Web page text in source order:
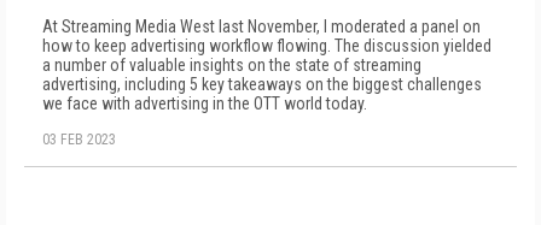
At Streaming Media West last November, I moderated a panel on
how to keep advertising workflow flowing. The discussion yielded
a number of valuable insights on the state of streaming
advertising, including 5 key takeaways on the biggest challenges
we face with advertising in the OTT world today.
03 FEB 2023